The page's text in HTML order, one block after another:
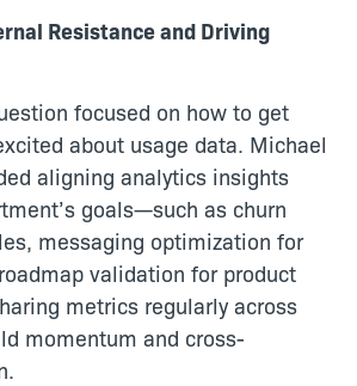
Resistance and Driving
focused on how to get
about usage data. Michael
aligning analytics insights
goals—such as churn
messaging optimization for
validation for product
metrics regularly across
momentum and cross-